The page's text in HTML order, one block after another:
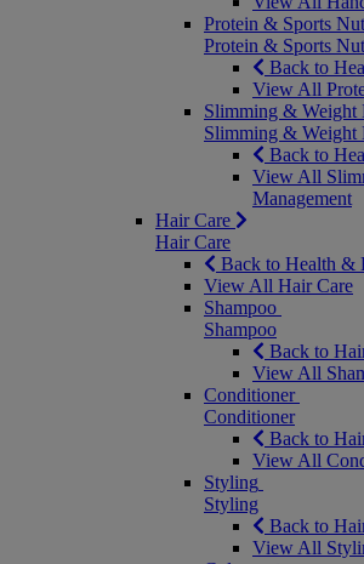
Protein & Sports
Protein & Sports
Back to
View All
Slimming & Weight
Slimming & Weight
Back to
View All
Management
Hair Care
Hair Care
Back to Health &
View All Hair Care
Shampoo
Shampoo
Back to
View All
Conditioner
Conditioner
Back to
View All
Styling
Styling
Back to
View All